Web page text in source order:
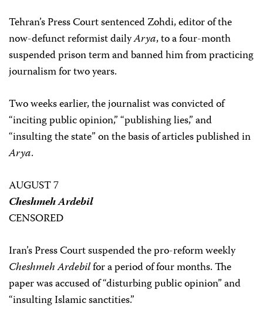
Tehran’s Press Court sentenced Zohdi, editor of the
now-defunct reformist dailyArya, to a four-month
suspended prison term and banned him from practicing
journalism for two years.
Two weeks earlier, the journalist was convicted of
“inciting public opinion,” “publishing lies,” and
“insulting the state” on the basis of articles published in
Arya.
AUGUST 7
Cheshmeh Ardebil
CENSORED
Iran’s Press Court suspended the pro-reform weekly
Cheshmeh Ardebilfor a period of four months. The
paper was accused of “disturbing public opinion” and
“insulting Islamic sanctities.”